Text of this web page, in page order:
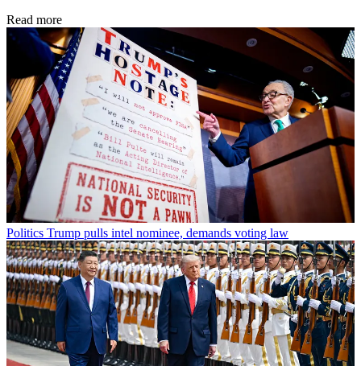
Read more
Politics Trump pulls intel nominee, demands voting law